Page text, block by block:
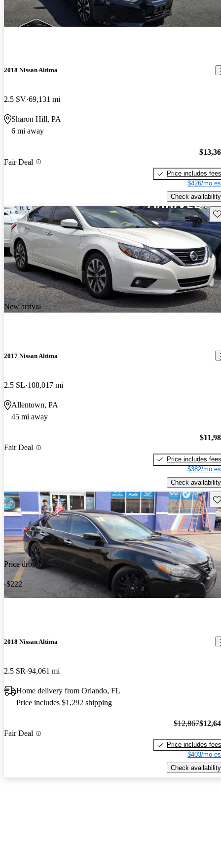
2018 Nissan Altima
2.5 SV 69,131 mi
Sharon Hill, PA
6 mi away
Fair Deal
Price includes fees
$426/mo
Check availability
New arrival
2017 Nissan Altima
2.5 SL 108,017 mi
Allentown, PA
45 mi away
Fair Deal
Price includes fees
$382/mo
Check availability
Price drop
-$222
2018 Nissan Altima
2.5 SR 94,061 mi
Home delivery from Orlando, FL
Price includes $1,292 shipping
Fair Deal
$12,867
Price includes fees
$403/mo
Check availability